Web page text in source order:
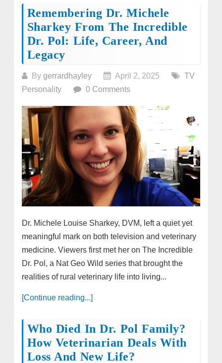
Remembering Dr. Michele
Sharkey From The Incredible
Dr. Pol: Life, Career, And
Legacy
By gerrardhayley April 2, 2025
TV
Personality
0 Comments
Dr. Michele Louise Sharkey, DVM, left a quiet yet
meaningful mark on both television and veterinary
medicine. Viewers first met her on The Incredible
Dr. Pol, a Nat Geo Wild series that brought the
realities of rural veterinary life into living...
[Continue reading...]
Who Died In Dr. Pol Family?
How Veterinarian Deals With
Loss And New Life?